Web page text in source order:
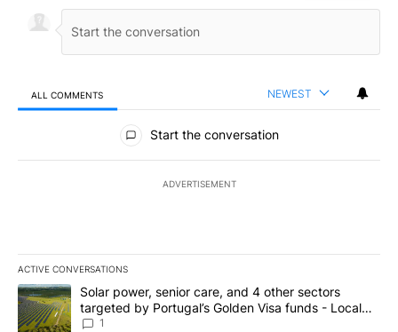
ALL COMMENTS NEWEST
All Comments
Start the conversation
ADVERTISEMENT
ACTIVE CONVERSATIONS
The following is a list of the most commented articles in the last
A trending article titled "Solar power, senior care, and 4 other
Solar power, senior care, and 4 other sectors
targeted by Portugal’s Golden Visa funds - Local
News 8
1